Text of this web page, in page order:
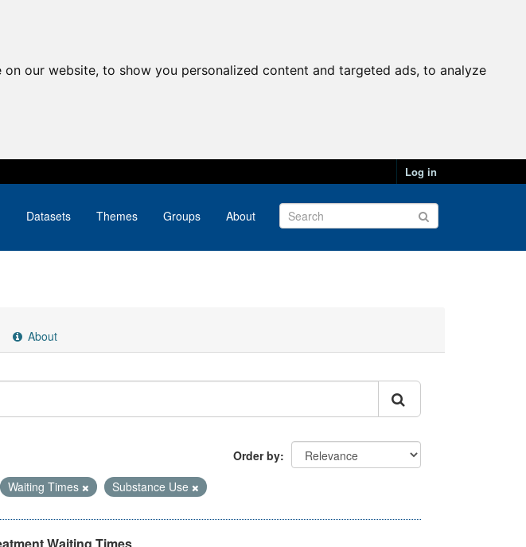
our website, to show you personalized content and targeted ads, to analyze
Log in
Datasets Themes Groups About
About
Order by
Waiting Times Substance Use